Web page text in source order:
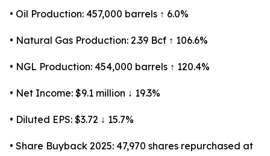
• Oil Production: 457,000 barrels ↑ 6.0%
• Natural Gas Production: 2.39 Bcf ↑ 106.6%
• NGL Production: 454,000 barrels ↑ 120.4%
• Net Income: $9.1 million ↓ 19.3%
• Diluted EPS: $3.72 ↓ 15.7%
• Share Buyback 2025: 47,970 shares repurchased at